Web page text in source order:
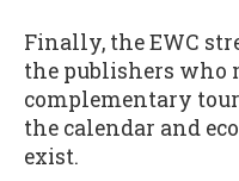
Finally, the EWC
the publishers who
complementary
the calendar and
exist.